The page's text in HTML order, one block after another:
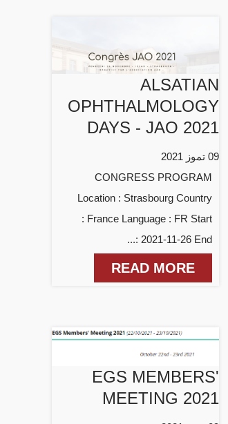
ALSATIAN
OPHTHALMOLOGY
DAYS - JAO 2021
09 تموز 2021
CONGRESS PROGRAM
Location : Strasbourg Country
: France Language : FR Start
: 2021-11-26 End...
READ MORE
EGS MEMBERS'
MEETING 2021